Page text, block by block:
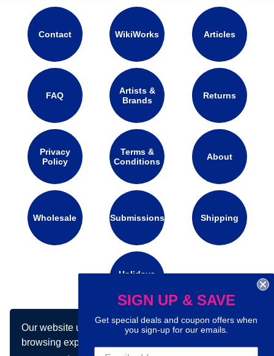
Our website uses cookies to make your
browsing experience better. By using our site
Contact WikiWorks Articles
FAQ
Artists &
Brands
Returns
Privacy
Policy
Terms &
Conditions
About
Wholesale Submissions Shipping
Holidays
Connect with us on social media:
SIGN UP & SAVE
Get special deals and coupon offers when
you sign-up for our emails.